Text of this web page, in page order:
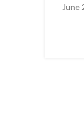
June